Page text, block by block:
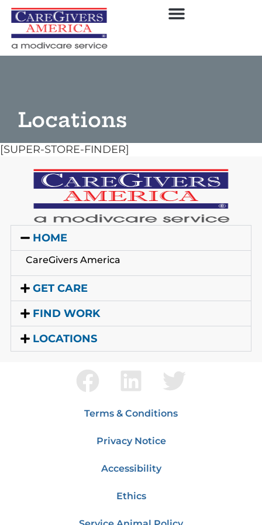
Locations
[SUPER-STORE-FINDER]
HOME
CareGivers America
GET CARE
FIND WORK
LOCATIONS
Terms & Conditions
Privacy Notice
Accessibility
Ethics